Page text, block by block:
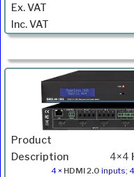
4×4
4 × HDMI 2.0 inputs;